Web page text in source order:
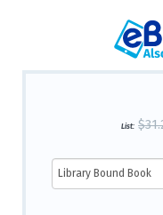
List: